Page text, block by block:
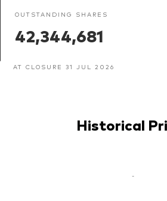
OUTSTANDING SHARES
42,344,681
AT CLOSURE 31 JUL 2026
Historical
-